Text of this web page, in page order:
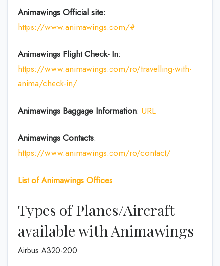
Animawings Official site:
https://www.animawings.com/#
Animawings Flight Check- In:
https://www.animawings.com/ro/travelling-with-
anima/check-in/
Animawings Baggage Information: URL
Animawings Contacts:
https://www.animawings.com/ro/contact/
List of Animawings Offices
Types of Planes/Aircraft
available with Animawings
Airbus A320-200